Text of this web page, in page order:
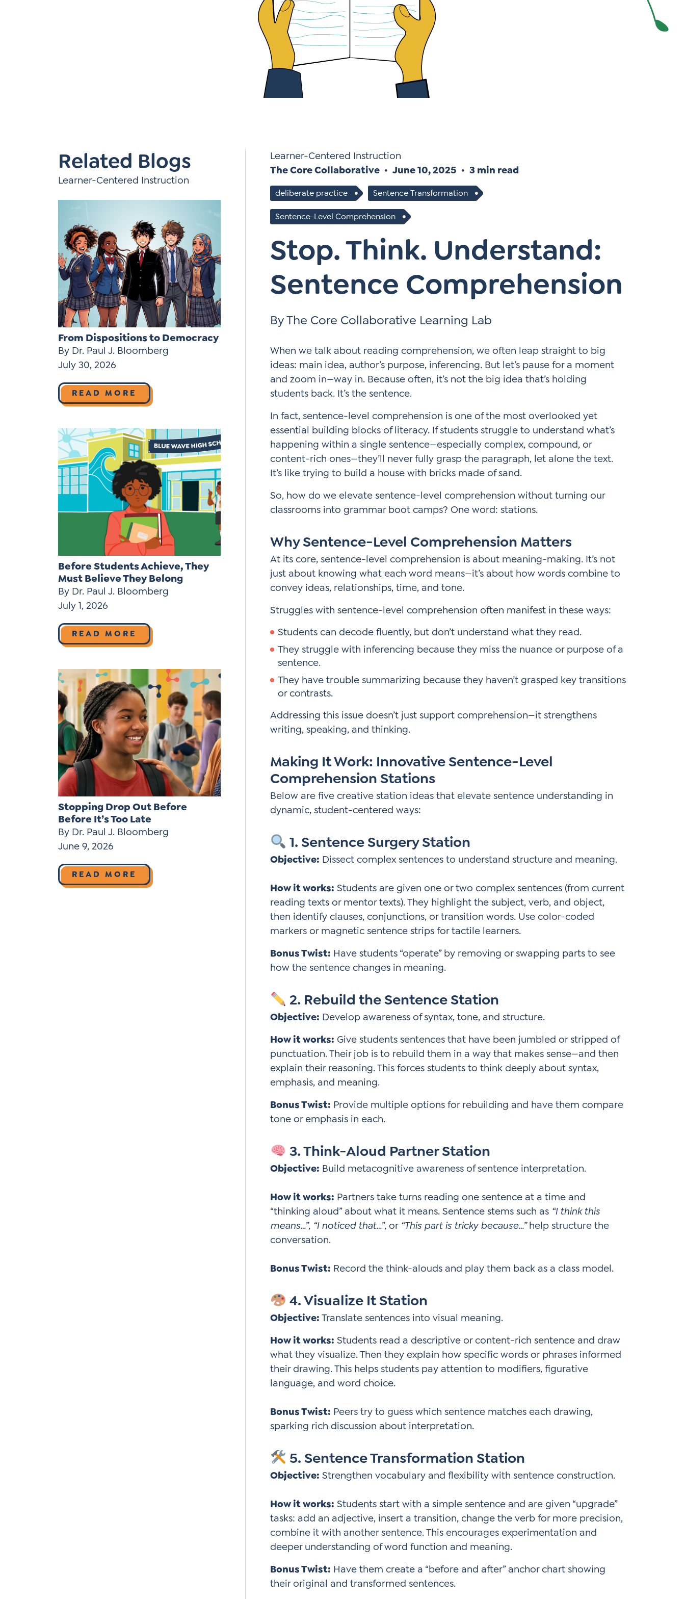
Learner-Centered Instruction
The Core Collaborative
June 10, 2025 3 min read
deliberate practice Sentence Transformation
Sentence-Level Comprehension
Stop. Think. Understand:
Sentence Comprehension
By The Core Collaborative Learning Lab
When we talk about reading comprehension, we often leap straight to big
ideas: main idea, author’s purpose, inferencing. But let’s pause for a moment
and zoom in—way in. Because often, it’s not the big idea that’s holding
students back. It’s the sentence.
In fact, sentence-level comprehension is one of the most overlooked yet
essential building blocks of literacy. If students struggle to understand what’s
happening within a single sentence—especially complex, compound, or
content-rich ones—they’ll never fully grasp the paragraph, let alone the text.
It’s like trying to build a house with bricks made of sand.
So, how do we elevate sentence-level comprehension without turning our
classrooms into grammar boot camps? One word: stations.
Why Sentence-Level Comprehension Matters
At its core, sentence-level comprehension is about meaning-making. It’s not
just about knowing what each word means—it’s about how words combine to
convey ideas, relationships, time, and tone.
Struggles with sentence-level comprehension often manifest in these ways:
Students can decode fluently, but don’t understand what they read.
They struggle with inferencing because they miss the nuance or purpose of a
sentence.
They have trouble summarizing because they haven’t grasped key transitions
or contrasts.
Addressing this issue doesn’t just support comprehension—it strengthens
writing, speaking, and thinking.
Making It Work: Innovative Sentence-Level
Comprehension Stations
Below are five creative station ideas that elevate sentence understanding in
dynamic, student-centered ways:
1. Sentence Surgery Station
Objective: Dissect complex sentences to understand structure and meaning.
How it works: Students are given one or two complex sentences (from current
reading texts or mentor texts). They highlight the subject, verb, and object,
then identify clauses, conjunctions, or transition words. Use color-coded
markers or magnetic sentence strips for tactile learners.
Bonus Twist: Have students “operate” by removing or swapping parts to see
how the sentence changes in meaning.
2. Rebuild the Sentence Station
Objective: Develop awareness of syntax, tone, and structure.
How it works: Give students sentences that have been jumbled or stripped of
punctuation. Their job is to rebuild them in a way that makes sense—and then
explain their reasoning. This forces students to think deeply about syntax,
emphasis, and meaning.
Bonus Twist: Provide multiple options for rebuilding and have them compare
tone or emphasis in each.
3. Think-Aloud Partner Station
Objective: Build metacognitive awareness of sentence interpretation.
How it works: Partners take turns reading one sentence at a time and
“thinking aloud” about what it means. Sentence stems such as “I think this
means…”, “I noticed that…”, or “This part is tricky because…”help structure the
conversation.
Bonus Twist: Record the think-alouds and play them back as a class model.
4. Visualize It Station
Objective: Translate sentences into visual meaning.
How it works: Students read a descriptive or content-rich sentence and draw
what they visualize. Then they explain how specific words or phrases informed
their drawing. This helps students pay attention to modifiers, figurative
language, and word choice.
Bonus Twist: Peers try to guess which sentence matches each drawing,
sparking rich discussion about interpretation.
5. Sentence Transformation Station
Objective: Strengthen vocabulary and flexibility with sentence construction.
How it works: Students start with a simple sentence and are given “upgrade”
tasks: add an adjective, insert a transition, change the verb for more precision,
combine it with another sentence. This encourages experimentation and
deeper understanding of word function and meaning.
Bonus Twist: Have them create a “before and after” anchor chart showing
their original and transformed sentences.
Related Blogs
Learner-Centered Instruction
From Dispositions to Democracy
By Dr. Paul J. Bloomberg
July 30, 2026
READ MORE
Before Students Achieve, They
Must Believe They Belong
By Dr. Paul J. Bloomberg
July 1, 2026
READ MORE
Stopping Drop Out Before
Before It’s Too Late
By Dr. Paul J. Bloomberg
June 9, 2026
READ MORE